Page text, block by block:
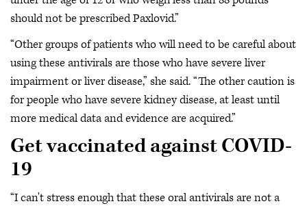
should not be prescribed Paxlovid.”
“Other groups of patients who will need to be careful about
using these antivirals are those who have severe liver
impairment or liver disease,” she said. “The other caution is
for people who have severe kidney disease, at least until
more medical data and evidence are acquired.”
Get vaccinated against COVID-
19
“I can't stress enough that these oral antivirals are not a